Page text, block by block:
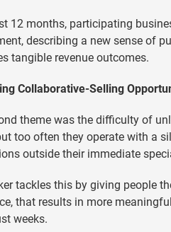
12 months, participating
describing a new sense of
tangible revenue outcomes.
Collaborative-Selling
theme was the difficulty of
too often they operate with a
outside their immediate
tackles this by giving people
that results in more
weeks.